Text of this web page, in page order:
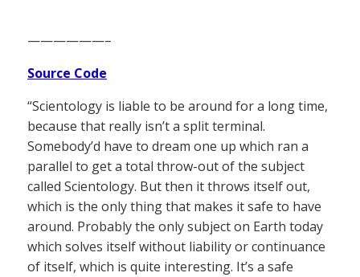
——————–
Source Code
“Scientology is liable to be around for a long time,
because that really isn’t a split terminal.
Somebody’d have to dream one up which ran a
parallel to get a total throw-out of the subject
called Scientology. But then it throws itself out,
which is the only thing that makes it safe to have
around. Probably the only subject on Earth today
which solves itself without liability or continuance
of itself, which is quite interesting. It’s a safe